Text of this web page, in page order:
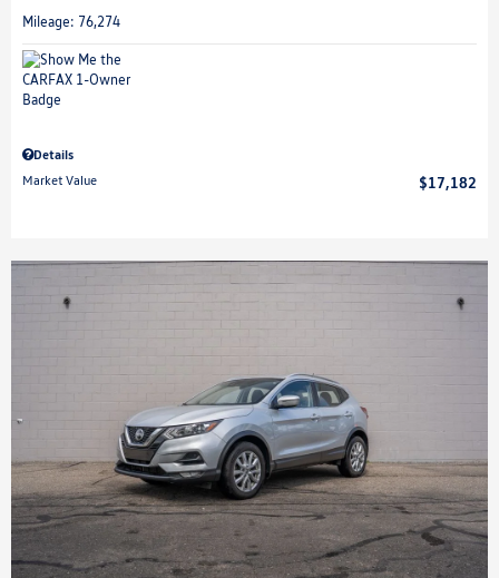
Mileage: 76,274
Details
Market Value
$17,182